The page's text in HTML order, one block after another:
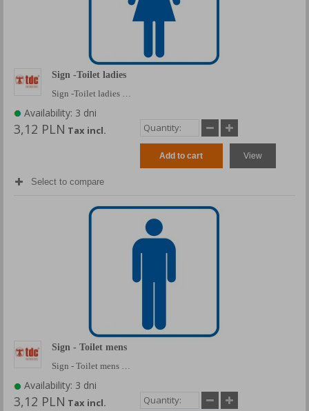
Sign -Toilet ladies
Sign -Toilet ladies …
Availability: 3 dni
3,12 PLN Tax incl.
Add to cart View
Select to compare
Sign - Toilet mens
Sign - Toilet mens …
Availability: 3 dni
3,12 PLN Tax incl.